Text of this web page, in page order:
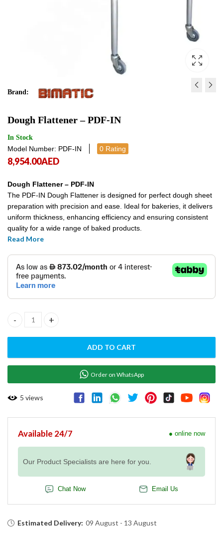
Brand:
Dough Flattener – PDF-IN
In Stock
Model Number: PDF-IN 0 Rating
8,954.00AED
Dough Flattener – PDF-IN
The PDF-IN Dough Flattener is designed for perfect dough sheet
preparation with precision and ease. Ideal for bakeries, it delivers
uniform thickness, enhancing efficiency and ensuring consistent
quality for a wide range of baked products.
Read More
Dough Flattener - PDF-IN quantity
ADD TO CART
Order on WhatsApp
5 views
Available 24/7 ● online now
Our Product Specialists are here for you.
Chat Now Email Us
Estimated Delivery: 09 August - 13 August